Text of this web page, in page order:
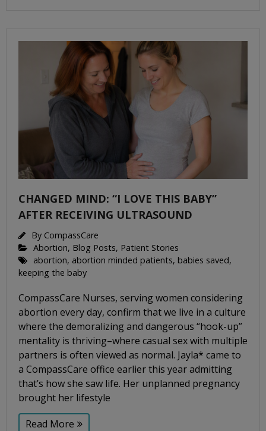
CHANGED MIND: “I LOVE THIS BABY”
AFTER RECEIVING ULTRASOUND
By CompassCare
Abortion, Blog Posts, Patient Stories
abortion, abortion minded patients, babies saved,
keeping the baby
CompassCare Nurses, serving women considering
abortion every day, confirm that we live in a culture
where the demoralizing and dangerous “hook-up”
mentality is thriving–where casual sex with multiple
partners is often viewed as normal. Jayla* came to
a CompassCare office earlier this year admitting
that’s how she saw life. Her unplanned pregnancy
brought her lifestyle
Read More